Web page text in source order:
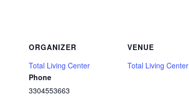
ORGANIZER
Total Living Center
Phone
3304553663
VENUE
Total Living Center